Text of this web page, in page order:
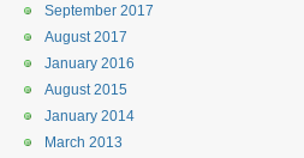
September 2017
August 2017
January 2016
August 2015
January 2014
March 2013